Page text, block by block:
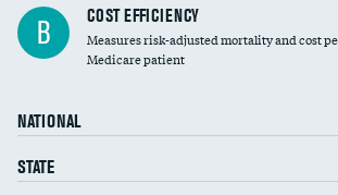
Knee arthroscopy
Carotid endarterectomy
B COST EFFICIENCY
Measures risk-adjusted mortality and cost
Medicare patient
NATIONAL
STATE